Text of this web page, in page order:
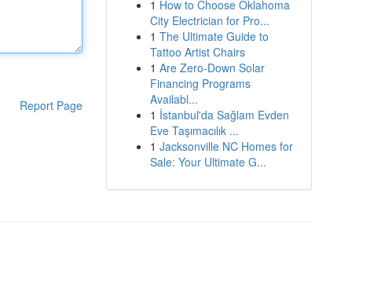
Report Page
1 How to Choose Oklahoma
City Electrician for Pro...
1 The Ultimate Guide to
Tattoo Artist Chairs
1 Are Zero-Down Solar
Financing Programs
Availabl...
1 İstanbul'da Sağlam Evden
Eve Taşımacılık ...
1 Jacksonville NC Homes for
Sale: Your Ultimate G...